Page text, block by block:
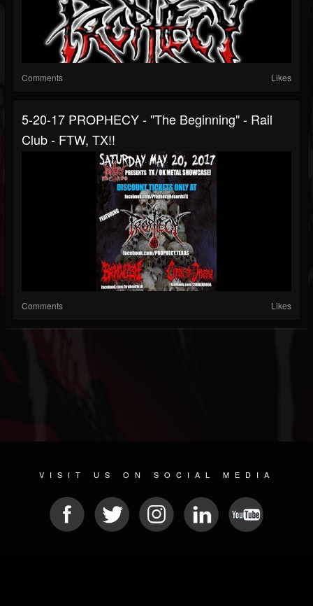
Comments Likes
5-20-17 PROPHECY - "The Beginning" - Rail
Club - FTW, TX!!
Comments Likes
VISIT US ON SOCIAL MEDIA